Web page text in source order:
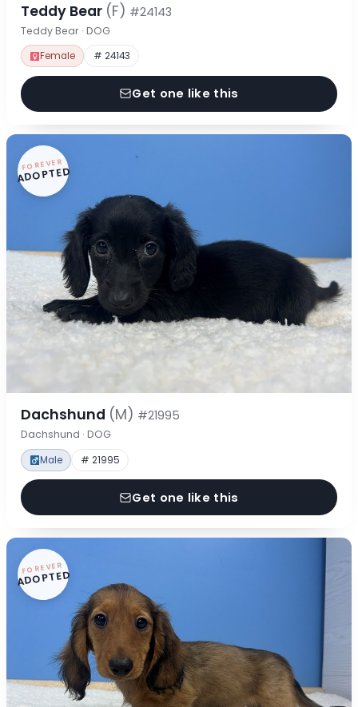
Teddy Bear (F) #24143
Teddy Bear · DOG
Female # 24143
Get one like this
FOREVER
ADOPTED
Dachshund (M) #21995
Dachshund · DOG
Male # 21995
Get one like this
FOREVER
ADOPTED